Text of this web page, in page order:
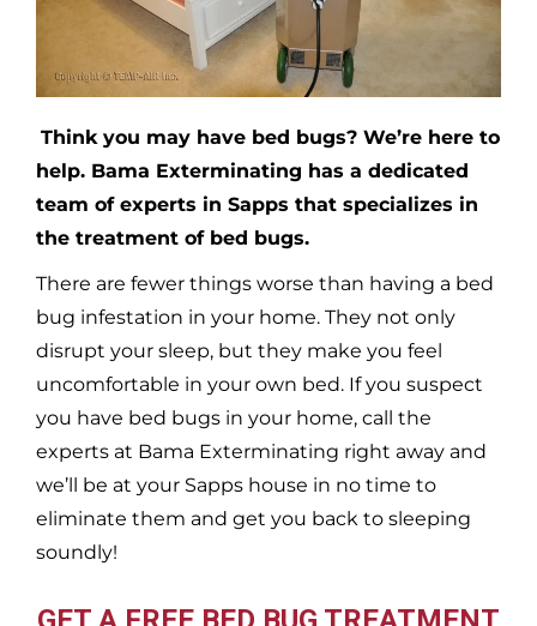
Think you may have bed bugs? We’re here to
help. Bama Exterminating has a dedicated
team of experts in Sapps that specializes in
the treatment of bed bugs.
There are fewer things worse than having a bed
bug infestation in your home. They not only
disrupt your sleep, but they make you feel
uncomfortable in your own bed. If you suspect
you have bed bugs in your home, call the
experts at Bama Exterminating right away and
we’ll be at your Sapps house in no time to
eliminate them and get you back to sleeping
soundly!